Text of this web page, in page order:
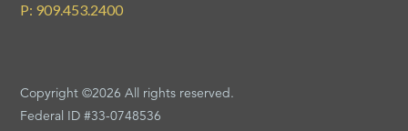
P: 909.453.2400
Copyright ©2026 All rights reserved.
Federal ID #33-0748536